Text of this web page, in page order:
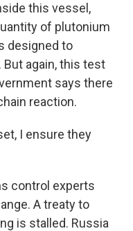
this vessel,
of plutonium
designed to
again, this test
says there
reaction.
I ensure they
control experts
A treaty to
is stalled. Russia